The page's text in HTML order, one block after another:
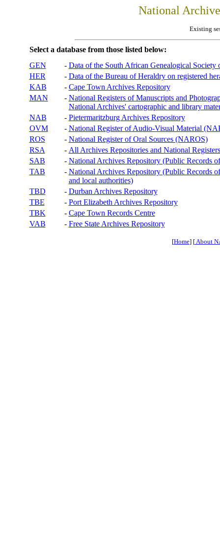
National
Existing
Select a database from those listed below:
GEN
- Data of the South African Genealogical Society
HER
- Data of the Bureau of Heraldry on registered
KAB
- Cape Town Archives Repository
MAN
- National Registers of Manuscripts and
National Archives' cartographic and library
NAB
- Pietermaritzburg Archives Repository
OVM
- National Register of Audio-Visual Material
ROS
- National Register of Oral Sources (NAROS)
RSA
- All Archives Repositories and National
SAB
- National Archives Repository (Public Records
TAB
- National Archives Repository (Public Records
and local authorities)
TBD
- Durban Archives Repository
TBE
- Port Elizabeth Archives Repository
TBK
- Cape Town Records Centre
VAB
- Free State Archives Repository
[Home] [About